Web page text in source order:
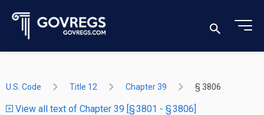
U.S. Code Title 12 Chapter 39 § 3806
View all text of Chapter 39 [§ 3801 - § 3806]